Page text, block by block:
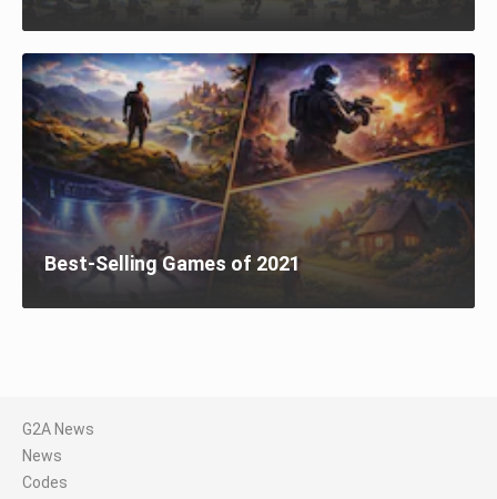
Best-Selling Games of 2021
G2A News
News
Codes